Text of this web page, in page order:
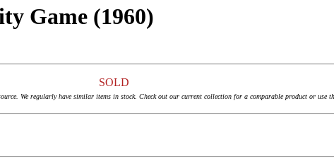
Game (1960)
SOLD
We regularly have similar items in stock. Check out our current collection for a comparable product or use